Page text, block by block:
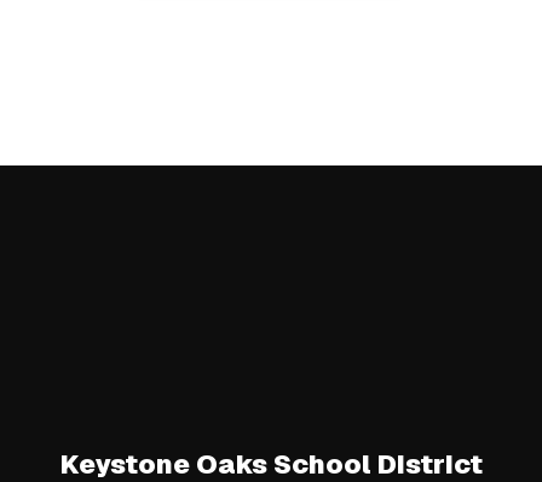
Keystone Oaks School District